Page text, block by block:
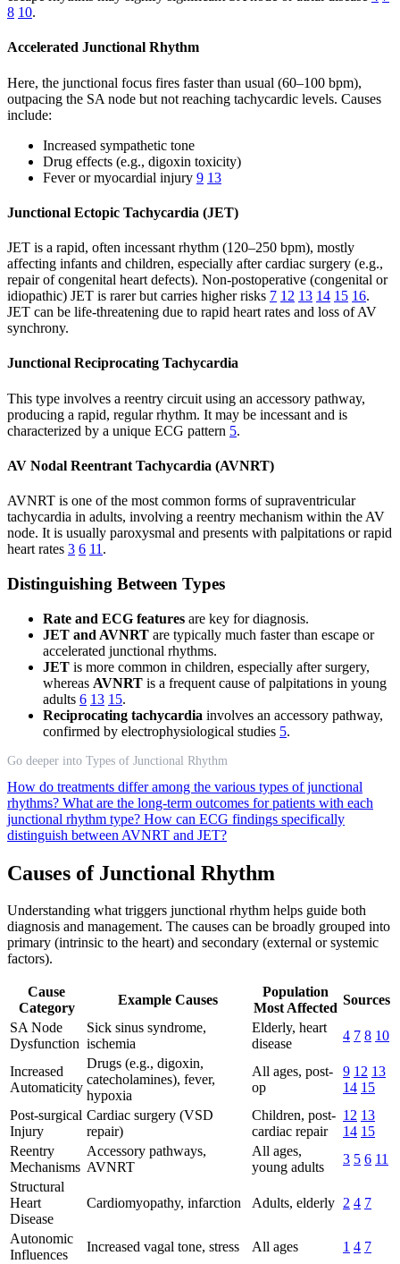
8 10.
Accelerated Junctional Rhythm
Here, the junctional focus fires faster than usual (60–100 bpm),
outpacing the SA node but not reaching tachycardic levels. Causes
include:
Increased sympathetic tone
Drug effects (e.g., digoxin toxicity)
Fever or myocardial injury 9 13
Junctional Ectopic Tachycardia (JET)
JET is a rapid, often incessant rhythm (120–250 bpm), mostly
affecting infants and children, especially after cardiac surgery (e.g.,
repair of congenital heart defects). Non-postoperative (congenital or
idiopathic) JET is rarer but carries higher risks 7 12 13 14 15 16.
JET can be life-threatening due to rapid heart rates and loss of AV
synchrony.
Junctional Reciprocating Tachycardia
This type involves a reentry circuit using an accessory pathway,
producing a rapid, regular rhythm. It may be incessant and is
characterized by a unique ECG pattern 5.
AV Nodal Reentrant Tachycardia (AVNRT)
AVNRT is one of the most common forms of supraventricular
tachycardia in adults, involving a reentry mechanism within the AV
node. It is usually paroxysmal and presents with palpitations or rapid
heart rates 3 6 11 .
Distinguishing Between Types
Rate and ECG features are key for diagnosis.
JET and AVNRT are typically much faster than escape or
accelerated junctional rhythms.
JET is more common in children, especially after surgery,
whereas AVNRT is a frequent cause of palpitations in young
adults 6 13 15.
Reciprocating tachycardia involves an accessory pathway,
confirmed by electrophysiological studies 5.
Go deeper into Types of Junctional Rhythm
How do treatments differ among the various types of junctional
rhythms? What are the long-term outcomes for patients with each
junctional rhythm type? How can ECG findings specifically
distinguish between AVNRT and JET?
Causes of Junctional Rhythm
Understanding what triggers junctional rhythm helps guide both
diagnosis and management. The causes can be broadly grouped into
primary (intrinsic to the heart) and secondary (external or systemic
factors).
Cause
Category
Example Causes
Population
Most Affected
Sources
SA Node
Dysfunction
Sick sinus syndrome,
ischemia
Elderly, heart
disease
4 7 8 10
Increased
Automaticity
Drugs (e.g., digoxin,
catecholamines), fever,
hypoxia
All ages, post-
op
9 12 13
14 15
Post-surgical
Injury
Cardiac surgery (VSD
repair)
Children, post-
cardiac repair
12 13
14 15
Reentry
Mechanisms
Accessory pathways,
AVNRT
All ages,
young adults
3 5 6 11
Structural
Heart
Disease
Cardiomyopathy, infarction Adults, elderly 2 4 7
Autonomic
Influences
Increased vagal tone, stress All ages 1 4 7